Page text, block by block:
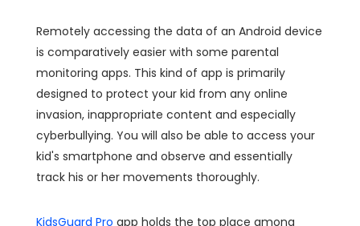
Remotely accessing the data of an Android device
is comparatively easier with some parental
monitoring apps. This kind of app is primarily
designed to protect your kid from any online
invasion, inappropriate content and especially
cyberbullying. You will also be able to access your
kid's smartphone and observe and essentially
track his or her movements thoroughly.
KidsGuard Pro app holds the top place among